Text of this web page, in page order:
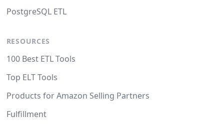
PostgreSQL ETL
RESOURCES
100 Best ETL Tools
Top ELT Tools
Products for Amazon Selling Partners
Fulfillment